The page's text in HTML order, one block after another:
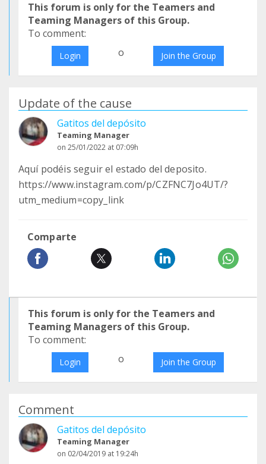
This forum is only for the Teamers and
Teaming Managers of this Group.
To comment:
Login o Join the Group
Update of the cause
Gatitos del depósito
Teaming Manager
on 25/01/2022 at 07:09h
Aquí podéis seguir el estado del deposito.
https://www.instagram.com/p/CZFNC7Jo4UT/?
utm_medium=copy_link
Comparte
This forum is only for the Teamers and
Teaming Managers of this Group.
To comment:
Login o Join the Group
Comment
Gatitos del depósito
Teaming Manager
on 02/04/2019 at 19:24h